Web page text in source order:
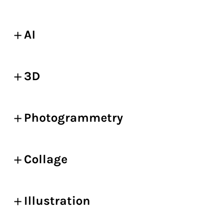
AI
3D
Photogrammetry
Collage
Illustration